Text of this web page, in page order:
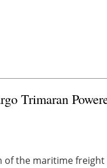
Trimaran
of the maritime